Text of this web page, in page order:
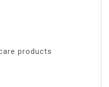
products